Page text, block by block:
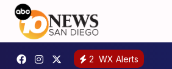
2 WX Alerts